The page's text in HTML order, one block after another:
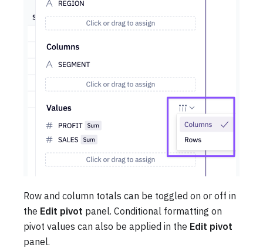
Row and column totals can be toggled on or off in
the Edit pivot panel. Conditional formatting on
pivot values can also be applied in the Edit pivot
panel.